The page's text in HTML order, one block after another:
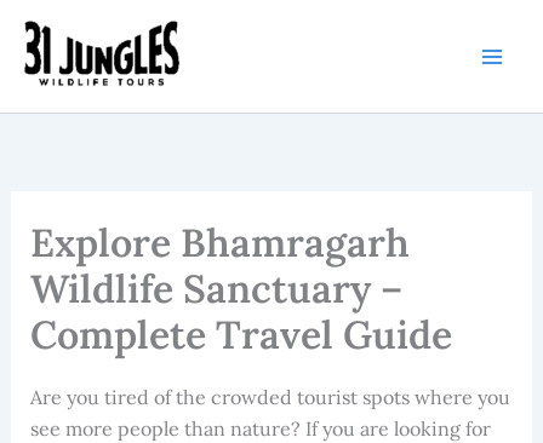
Skip
content
Explore Bhamragarh
Wildlife Sanctuary –
Complete Travel Guide
Are you tired of the crowded tourist spots where you
see more people than nature? If you are looking for